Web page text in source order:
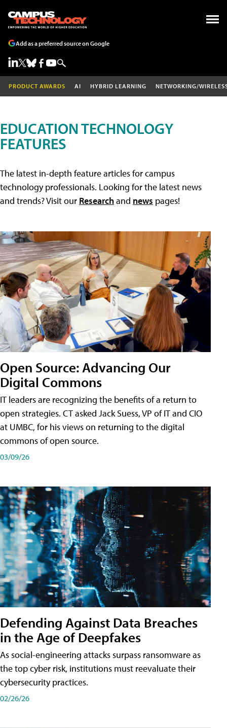
Add as a preferred source on Google
PRODUCT AWARDS AI HYBRID LEARNING NETWORKING/
EDUCATION TECHNOLOGY
FEATURES
The latest in-depth feature articles for campus
technology professionals. Looking for the latest news
and trends? Visit our Researchand news pages!
Open Source: Advancing Our
Digital Commons
IT leaders are recognizing the benefits of a return to
open strategies. CT asked Jack Suess, VP of IT and CIO
at UMBC, for his views on returning to the digital
commons of open source.
03/09/26
Defending Against Data Breaches
in the Age of Deepfakes
As social-engineering attacks surpass ransomware as
the top cyber risk, institutions must reevaluate their
cybersecurity practices.
02/26/26